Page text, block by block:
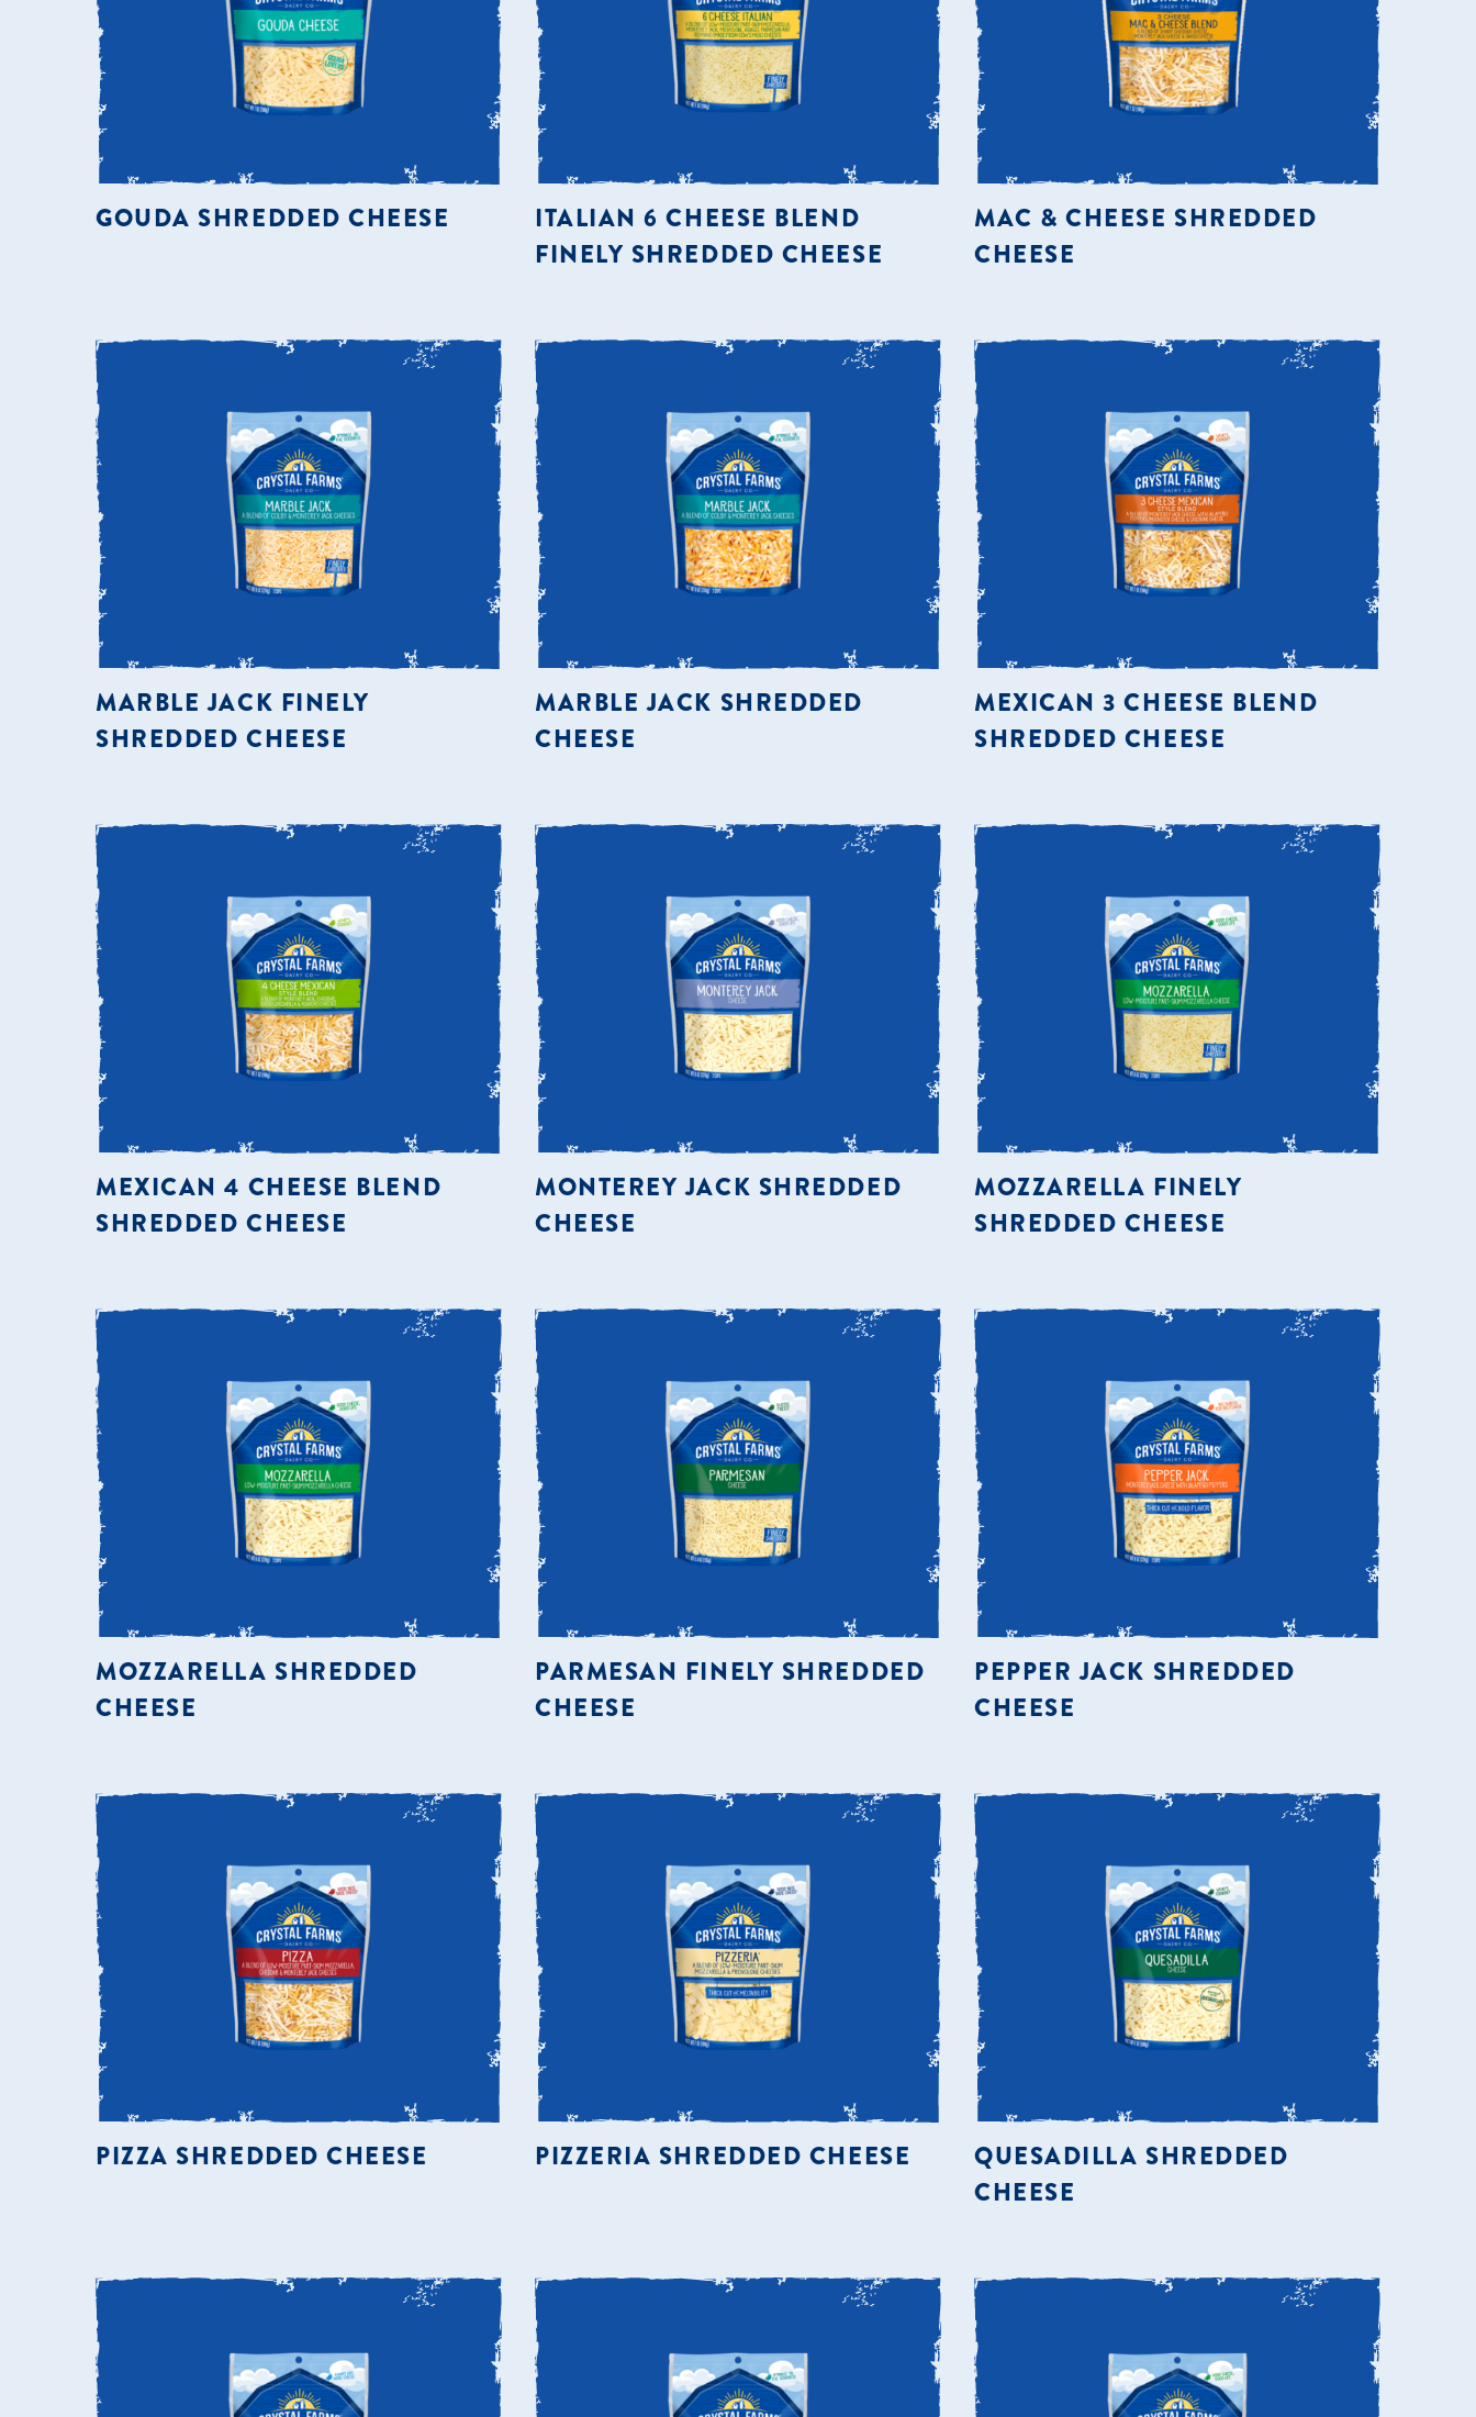
GOUDA SHREDDED CHEESE
ITALIAN 6 CHEESE BLEND
FINELY SHREDDED CHEESE
MAC & CHEESE SHREDDED
CHEESE
MARBLE JACK FINELY
SHREDDED CHEESE
MARBLE JACK SHREDDED
CHEESE
MEXICAN 3 CHEESE BLEND
SHREDDED CHEESE
MEXICAN 4 CHEESE BLEND
SHREDDED CHEESE
MONTEREY JACK SHREDDED
CHEESE
MOZZARELLA FINELY
SHREDDED CHEESE
MOZZARELLA SHREDDED
CHEESE
PARMESAN FINELY SHREDDED
CHEESE
PEPPER JACK SHREDDED
CHEESE
PIZZA SHREDDED CHEESE PIZZERIA SHREDDED CHEESE
QUESADILLA SHREDDED
CHEESE